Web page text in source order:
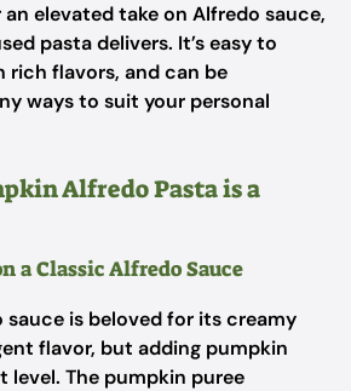
elevated take on Alfredo sauce,
pasta delivers. It’s easy to
rich flavors, and can be
ways to suit your personal
Alfredo Pasta is a
a Classic Alfredo Sauce
sauce is beloved for its creamy
flavor, but adding pumpkin
level. The pumpkin puree